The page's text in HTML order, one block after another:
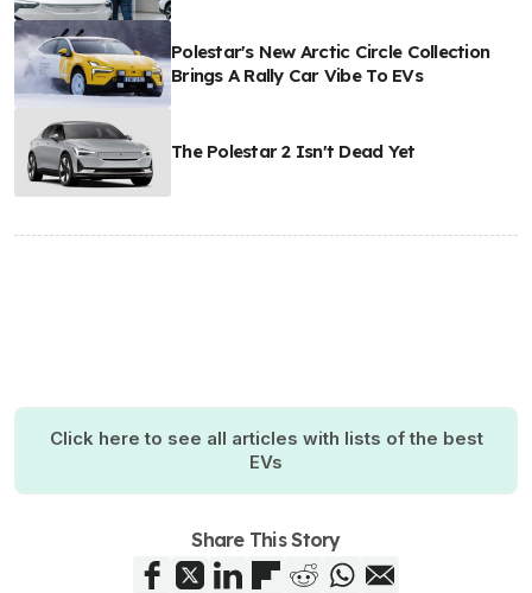
Polestar's New Arctic Circle Collection
Brings A Rally Car Vibe To EVs
The Polestar 2 Isn't Dead Yet
Click here to see all articles with lists of the best
EVs
Share This Story